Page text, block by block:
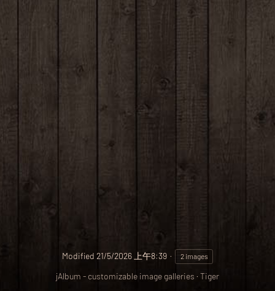
Modified 21/5/2026 上午8:39 2 images
jAlbum - customizable image galleries · Tiger